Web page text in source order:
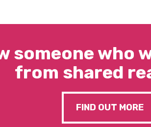
someone who
from shared
FIND OUT MORE